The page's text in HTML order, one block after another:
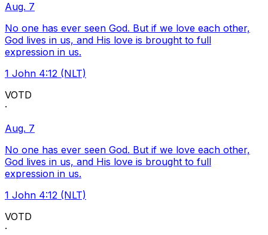
Aug. 7
No one has ever seen God. But if we love each other,
God lives in us, and His love is brought to full
expression in us.
1 John 4:12 (NLT)
VOTD
·
Aug. 7
No one has ever seen God. But if we love each other,
God lives in us, and His love is brought to full
expression in us.
1 John 4:12 (NLT)
VOTD
·